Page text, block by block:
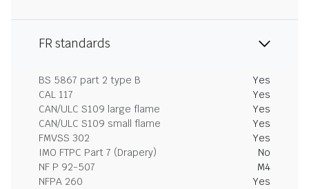
FR standards
BS 5867 part 2 type B
Yes
CAL 117
Yes
CAN/ULC S109 large flame
Yes
CAN/ULC S109 small flame
Yes
FMVSS 302
Yes
IMO FTPC Part 7 (Drapery)
No
NF P 92-507
M4
NFPA 260
Yes